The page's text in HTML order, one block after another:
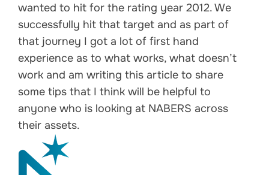
wanted to hit for the rating year 2012. We
successfully hit that target and as part of
that journey I got a lot of first hand
experience as to what works, what doesn’t
work and am writing this article to share
some tips that I think will be helpful to
anyone who is looking at NABERS across
their assets.